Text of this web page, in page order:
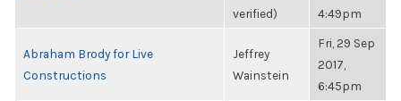
verified)
4:49pm
Abraham Brody for Live
Constructions
Jeffrey
Wainstein
Fri, 29 Sep
2017,
6:45pm